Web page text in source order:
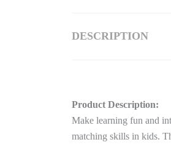
DESCRIPTION
Product Description:
Make learning fun and
matching skills in kids.